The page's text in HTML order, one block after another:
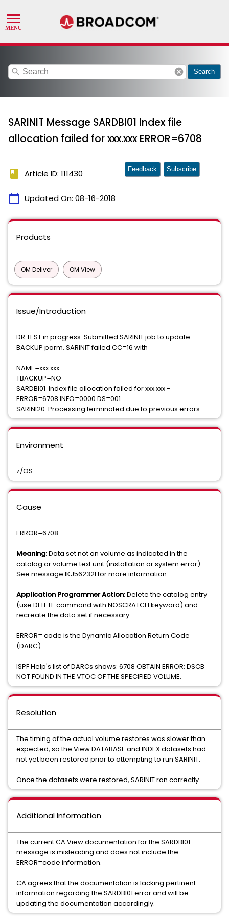
search cancel Search
SARINIT Message SARDBI01 Index file
allocation failed for xxx.xxx ERROR=6708
book Article ID: 111430
calendar_today Updated On: 08-16-2018
Feedback Subscribe
Products
OM Deliver OM View
Issue/Introduction
DR TEST in progress. Submitted SARINIT job to update
BACKUP parm. SARINIT failed CC=16 with
NAME=xxx.xxx
TBACKUP=NO
SARDBI01 Index file allocation failed for xxx.xxx -
ERROR=6708 INFO=0000 DS=001
SARINI20 Processing terminated due to previous errors
Environment
z/OS
Cause
ERROR=6708
Meaning:Data set not on volume as indicated in the
catalog or volume text unit (installation or system error).
See message IKJ56232I for more information.
Application Programmer Action:Delete the catalog entry
(use DELETE command with NOSCRATCH keyword) and
recreate the data set if necessary.
ERROR= code is the Dynamic Allocation Return Code
(DARC).
ISPF Help's list of DARCs shows: 6708 OBTAIN ERROR: DSCB
NOT FOUND IN THE VTOC OF THE SPECIFIED VOLUME.
Resolution
The timing of the actual volume restores was slower than
expected, so the View DATABASE and INDEX datasets had
not yet been restored prior to attempting to run SARINIT.
Once the datasets were restored, SARINIT ran correctly.
Additional Information
The current CA View documentation for the SARDBI01
message is misleading and does not include the
ERROR=code information.
CA agrees that the documentation is lacking pertinent
information regarding the SARDBI01 error and will be
updating the documentation accordingly.